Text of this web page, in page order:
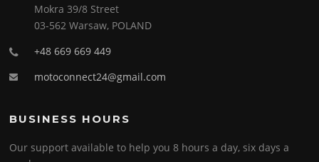
Mokra 39/8 Street
03-562 Warsaw, POLAND
+48 669 669 449
motoconnect24@gmail.com
BUSINESS HOURS
Our support available to help you 8 hours a day, six days a